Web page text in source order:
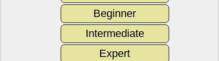
Beginner
Intermediate
Expert